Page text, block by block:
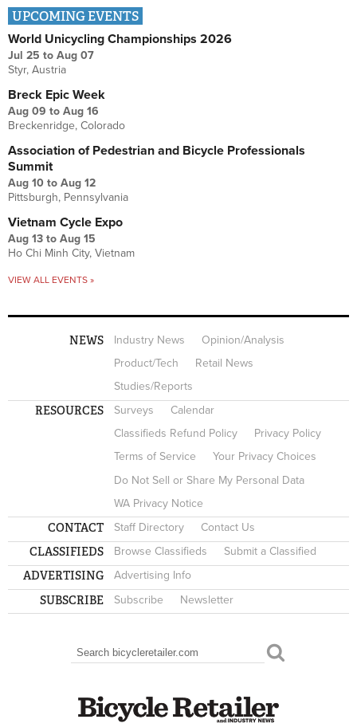
UPCOMING EVENTS
World Unicycling Championships 2026
Jul 25 to Aug 07
Styr, Austria
Breck Epic Week
Aug 09 to Aug 16
Breckenridge, Colorado
Association of Pedestrian and Bicycle Professionals
Summit
Aug 10 to Aug 12
Pittsburgh, Pennsylvania
Vietnam Cycle Expo
Aug 13 to Aug 15
Ho Chi Minh City, Vietnam
VIEW ALL EVENTS »
NEWS Industry News
Opinion/Analysis
Product/Tech
Retail News
Studies/Reports
RESOURCES Surveys
Calendar
Classifieds Refund Policy
Privacy Policy
Terms of Service
Your Privacy Choices
Do Not Sell or Share My Personal Data
WA Privacy Notice
CONTACT Staff Directory Contact Us
CLASSIFIEDS Browse Classifieds Submit a Classified
ADVERTISING Advertising Info
SUBSCRIBE Subscribe Newsletter
SEARCH FORM
Search